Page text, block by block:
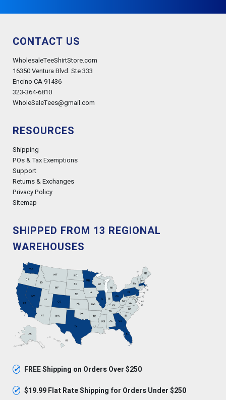
CONTACT US
WholesaleTeeShirtStore.com
16350 Ventura Blvd. Ste 333
Encino CA 91436
323-364-6810
WholeSaleTees@gmail.com
RESOURCES
Shipping
POs & Tax Exemptions
Support
Returns & Exchanges
Privacy Policy
Sitemap
SHIPPED FROM 13 REGIONAL
WAREHOUSES
✓ FREE Shipping on Orders Over $250
✓ $19.99 Flat Rate Shipping for Orders Under $250